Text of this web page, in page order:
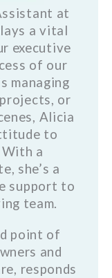
at
a vital
executive
of our
managing
or
Alicia
to
a
she’s a
support to
team.
point of
and
responds